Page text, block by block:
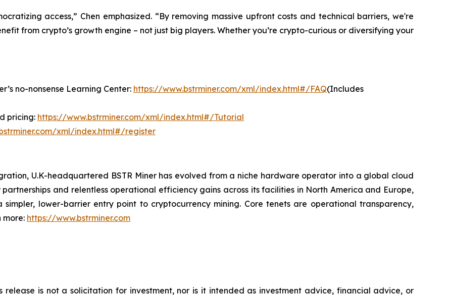
access,” Chen emphasized. “By removing massive upfront costs and technical barriers, we're
from crypto’s growth engine – not just big players. Whether you’re crypto-curious or diversifying your
no-nonsense Learning Center: https://www.bstrminer.com/xml/index.html#/FAQ(Includes
pricing: https://www.bstrminer.com/xml/index.html#/Tutorial
xml/index.html#/register
U.K-headquartered BSTR Miner has evolved from a niche hardware operator into a global cloud
and relentless operational efficiency gains across its facilities in North America and Europe,
simpler, lower-barrier entry point to cryptocurrency mining. Core tenets are operational transparency,
more: https://www.bstrminer.com
release is not a solicitation for investment, nor is it intended as investment advice, financial advice, or